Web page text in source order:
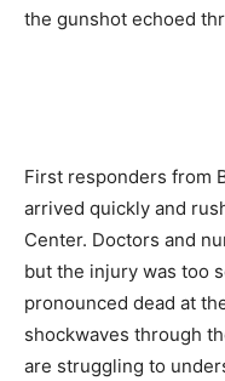
the gunshot echoed
First responders from
arrived quickly and
Center. Doctors and
but the injury was too
pronounced dead at
shockwaves through
are struggling to